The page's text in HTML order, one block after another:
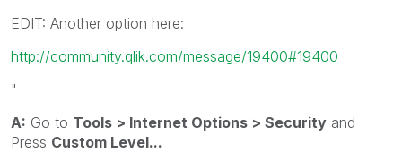
EDIT: Another option here:
http://community.qlik.com/message/19400#19400
"
A: Go to Tools > Internet Options > Security and
Press Custom Level...